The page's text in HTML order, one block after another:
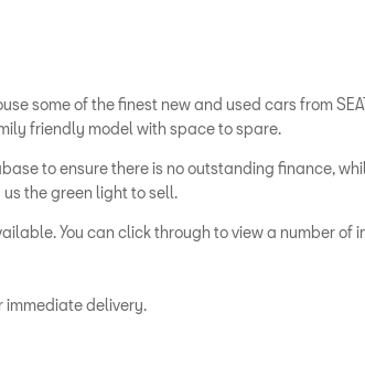
some of the finest new and used cars from
friendly model with space to spare.
to ensure there is no outstanding finance,
the green light to sell.
You can click through to view a number of
immediate delivery.